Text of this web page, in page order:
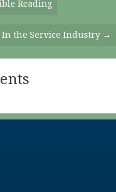
Reading
In the Service Industry →